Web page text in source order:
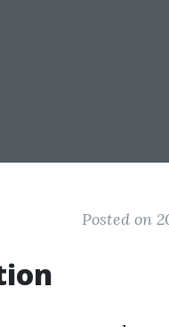
Posted on